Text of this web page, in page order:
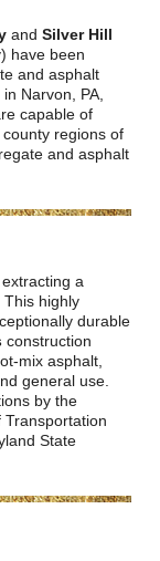
andSilver Hill
have been
and asphalt
Narvon, PA,
capable of
regions of
and asphalt
a
highly
durable
construction
mix asphalt,
general use.
by the
Transportation
State